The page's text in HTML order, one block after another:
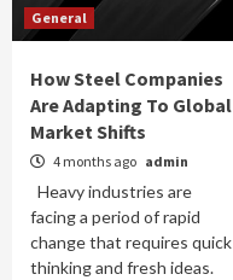
General
How Steel Companies
Are Adapting To Global
Market Shifts
4 months ago admin
Heavy industries are
facing a period of rapid
change that requires quick
thinking and fresh ideas.